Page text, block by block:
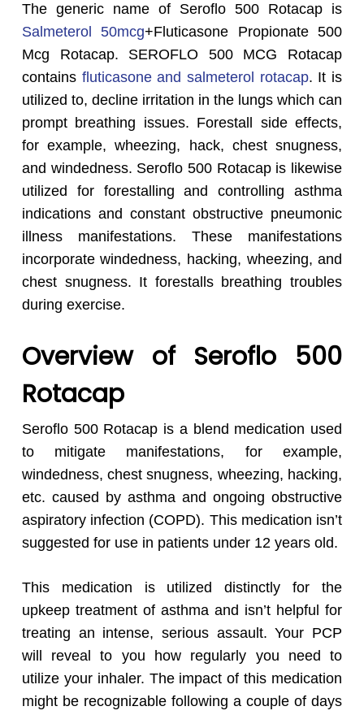
The generic name of Seroflo 500 Rotacap is
Salmeterol 50mcg+Fluticasone Propionate 500
Mcg Rotacap. SEROFLO 500 MCG Rotacap
contains fluticasone and salmeterol rotacap. It is
utilized to, decline irritation in the lungs which can
prompt breathing issues. Forestall side effects,
for example, wheezing, hack, chest snugness,
and windedness. Seroflo 500 Rotacap is likewise
utilized for forestalling and controlling asthma
indications and constant obstructive pneumonic
illness manifestations. These manifestations
incorporate windedness, hacking, wheezing, and
chest snugness. It forestalls breathing troubles
during exercise.
Overview of Seroflo 500
Rotacap
Seroflo 500 Rotacap is a blend medication used
to mitigate manifestations, for example,
windedness, chest snugness, wheezing, hacking,
etc. caused by asthma and ongoing obstructive
aspiratory infection (COPD). This medication isn’t
suggested for use in patients under 12 years old.
This medication is utilized distinctly for the
upkeep treatment of asthma and isn’t helpful for
treating an intense, serious assault. Your PCP
will reveal to you how regularly you need to
utilize your inhaler. The impact of this medication
might be recognizable following a couple of days